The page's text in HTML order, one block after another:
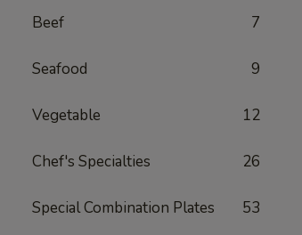
Beef 7
Seafood 9
Vegetable 12
Chef's Specialties 26
Special Combination Plates 53